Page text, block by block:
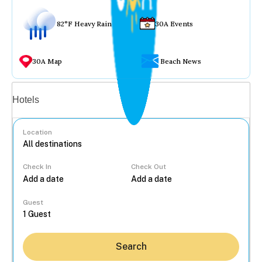
82°F Heavy Rain 30A Events
30A Map Beach News
Hotels
Location
Check In Check Out
Guest
Search